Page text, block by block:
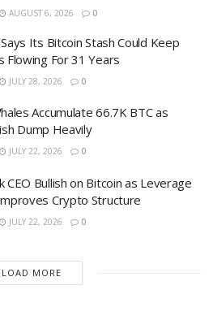
AUGUST 6, 2026 0
Its Bitcoin Stash Could Keep
Flowing For 31 Years
JULY 28, 2026 0
Accumulate 66.7K BTC as
Dump Heavily
JULY 22, 2026 0
CEO Bullish on Bitcoin as Leverage
Crypto Structure
JULY 22, 2026 0
LOAD MORE